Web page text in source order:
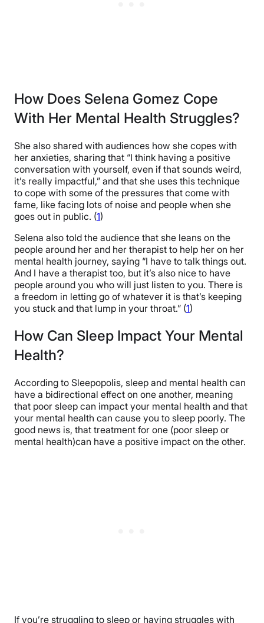
How Does Selena Gomez Cope
With Her Mental Health Struggles?
She also shared with audiences how she copes with
her anxieties, sharing that “I think having a positive
conversation with yourself, even if that sounds weird,
it’s really impactful,” and that she uses this technique
to cope with some of the pressures that come with
fame, like facing lots of noise and people when she
goes out in public. (1)
Selena also told the audience that she leans on the
people around her and her therapist to help her on her
mental health journey, saying “I have to talk things out.
And I have a therapist too, but it’s also nice to have
people around you who will just listen to you. There is
a freedom in letting go of whatever it is that’s keeping
you stuck and that lump in your throat.” (1)
How Can Sleep Impact Your Mental
Health?
According to Sleepopolis, sleep and mental health can
have a bidirectional effect on one another, meaning
that poor sleep can impact your mental health and that
your mental health can cause you to sleep poorly. The
good news is, that treatment for one (poor sleep or
mental health)can have a positive impact on the other.
If you’re struggling to sleep or having struggles with